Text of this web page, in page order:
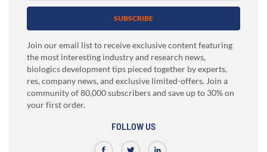
SUBSCRIBE
Join our email list to receive exclusive content featuring
the most interesting industry and research news,
biologics development tips pieced together by experts,
res, company news, and exclusive limited-offers. Join a
community of 80,000 subscribers and save up to 30% on
your first order.
FOLLOW US